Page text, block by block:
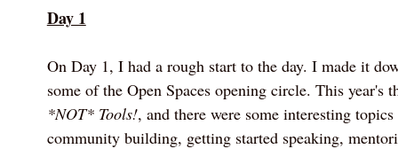
Day 1
On Day 1, I had a rough start to the day. I made it
some of the Open Spaces opening circle. This year's
*NOT* Tools!, and there were some interesting
community building, getting started speaking,